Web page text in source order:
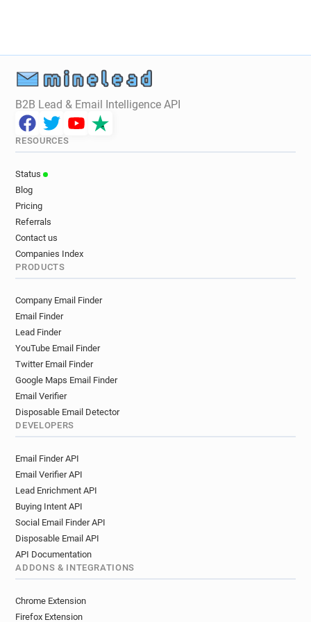
g************@guitarguitar.co.uk
B2B Lead & Email Intelligence API
RESOURCES
Status
Blog
Pricing
Referrals
Contact us
Companies Index
PRODUCTS
Company Email Finder
Email Finder
Lead Finder
YouTube Email Finder
Twitter Email Finder
Google Maps Email Finder
Email Verifier
Disposable Email Detector
DEVELOPERS
Email Finder API
Email Verifier API
Lead Enrichment API
Buying Intent API
Social Email Finder API
Disposable Email API
API Documentation
ADDONS & INTEGRATIONS
Chrome Extension
Firefox Extension